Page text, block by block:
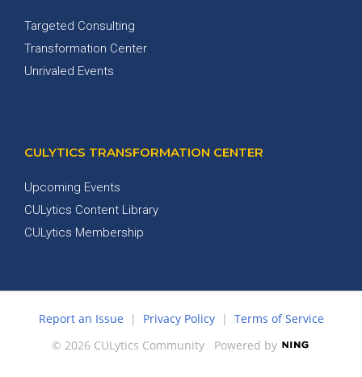
Targeted Consulting
Transformation Center
Unrivaled Events
CULYTICS TRANSFORMATION CENTER
Upcoming Events
CULytics Content Library
CULytics Membership
Report an Issue | Privacy Policy| Terms of Service
© 2026 CULytics Community Powered by